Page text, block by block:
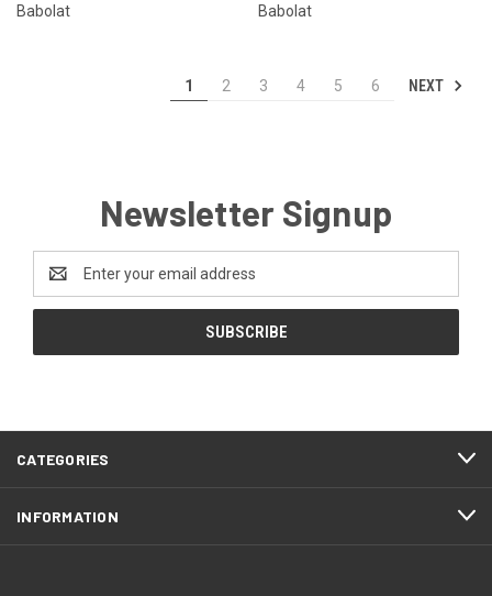
Babolat
Babolat
1 2 3 4 5 6 NEXT
Newsletter Signup
Address
CATEGORIES
INFORMATION